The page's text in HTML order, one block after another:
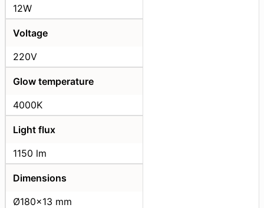
12W
Voltage
220V
Glow temperature
4000K
Light flux
1150 lm
Dimensions
Ø180x13 mm